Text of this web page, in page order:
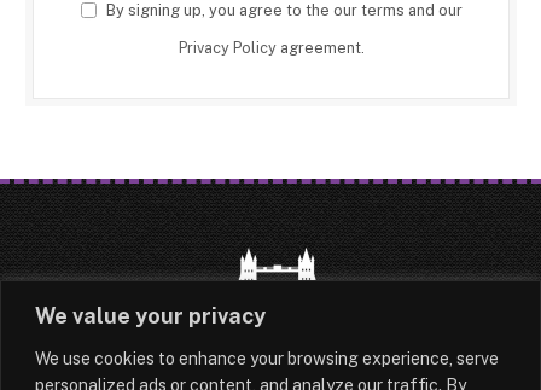
We value your privacy
We use cookies to enhance your browsing experience, serve
personalized ads or content, and analyze our traffic. By
By signing up, you agree to the our terms and our
Privacy Policyagreement.
HOME LATEST ABOUT